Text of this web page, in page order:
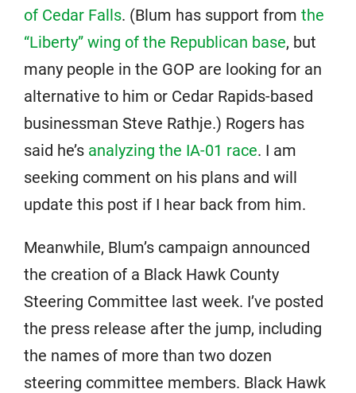
of Cedar Falls. (Blum has support from the
“Liberty” wing of the Republican base, but
many people in the GOP are looking for an
alternative to him or Cedar Rapids-based
businessman Steve Rathje.) Rogers has
said he’s analyzing the IA-01 race. I am
seeking comment on his plans and will
update this post if I hear back from him.
Meanwhile, Blum’s campaign announced
the creation of a Black Hawk County
Steering Committee last week. I’ve posted
the press release after the jump, including
the names of more than two dozen
steering committee members. Black Hawk